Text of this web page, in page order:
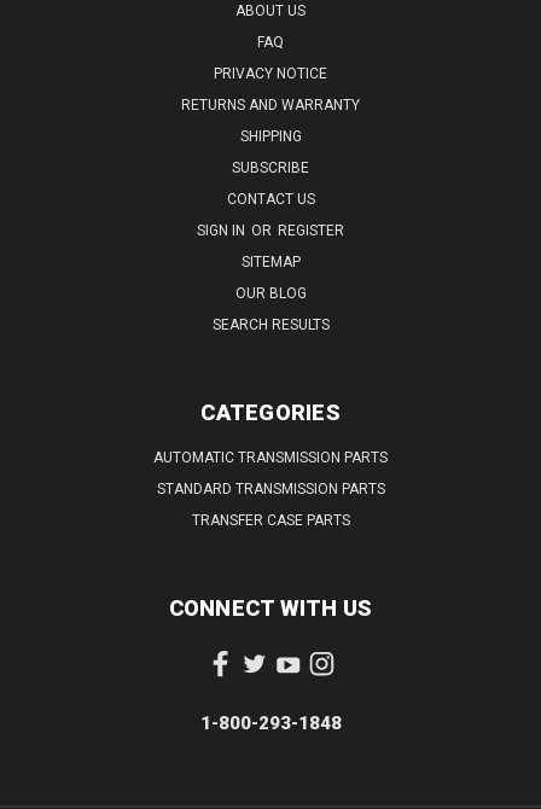
ABOUT US
FAQ
PRIVACY NOTICE
RETURNS AND WARRANTY
SHIPPING
SUBSCRIBE
CONTACT US
SIGN IN OR REGISTER
SITEMAP
OUR BLOG
SEARCH RESULTS
CATEGORIES
AUTOMATIC TRANSMISSION PARTS
STANDARD TRANSMISSION PARTS
TRANSFER CASE PARTS
CONNECT WITH US
1-800-293-1848